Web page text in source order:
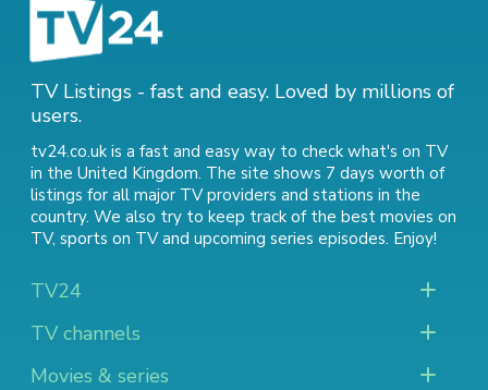
TV Listings - fast and easy. Loved by millions of
users.
tv24.co.uk is a fast and easy way to check what's on TV
in the United Kingdom. The site shows 7 days worth of
listings for all major TV providers and stations in the
country. We also try to keep track of the best movies on
TV, sports on TVand upcoming series episodes. Enjoy!
TV24
TV channels
Movies & series